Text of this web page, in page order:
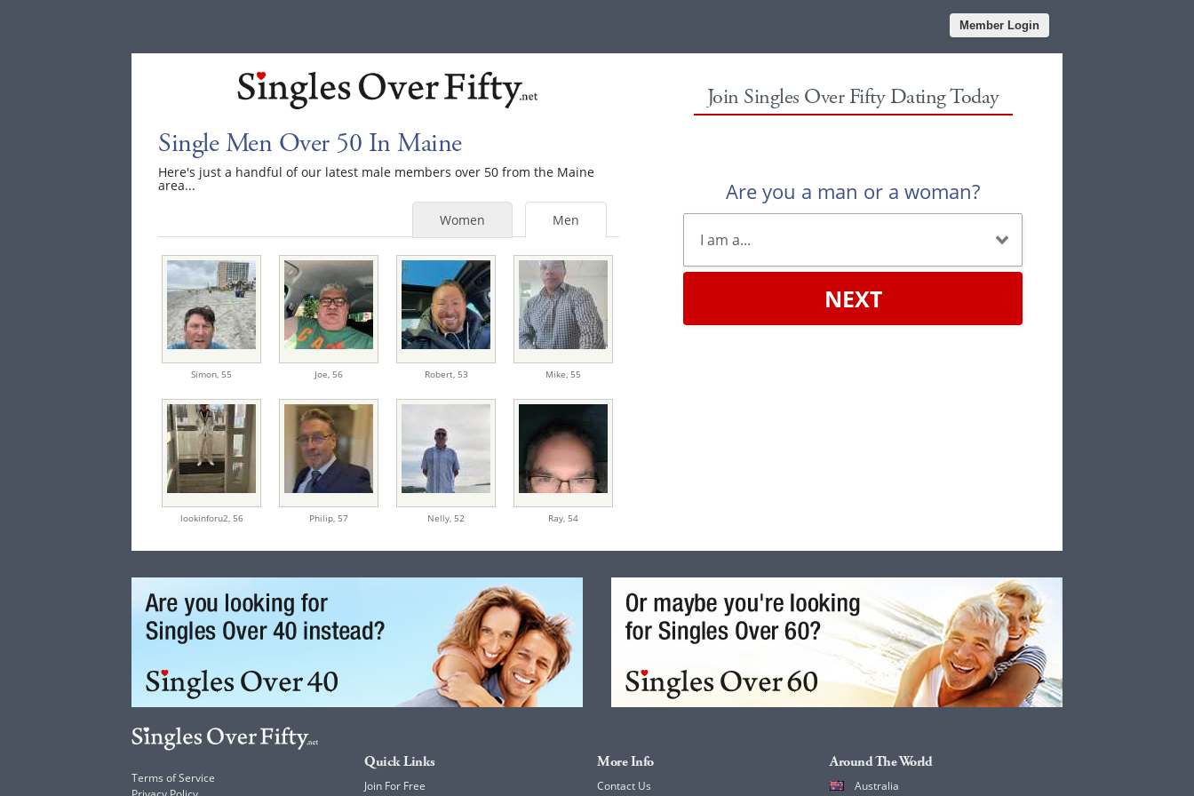
Member Login
Single Men Over 50 In Maine
Here's just a handful of our latest male members over 50 from the Maine
area...
Men
Women
Simon, 55 Joe, 56 Robert, 53 Mike, 55
lookinforu2, 56 Philip, 57 Nelly, 52 Ray, 54
Join Singles Over Fifty Dating Today
Are you a man or a woman?
NEXT
Terms of Service
Quick Links
Join For Free
More Info
Contact Us
Around The World
Australia